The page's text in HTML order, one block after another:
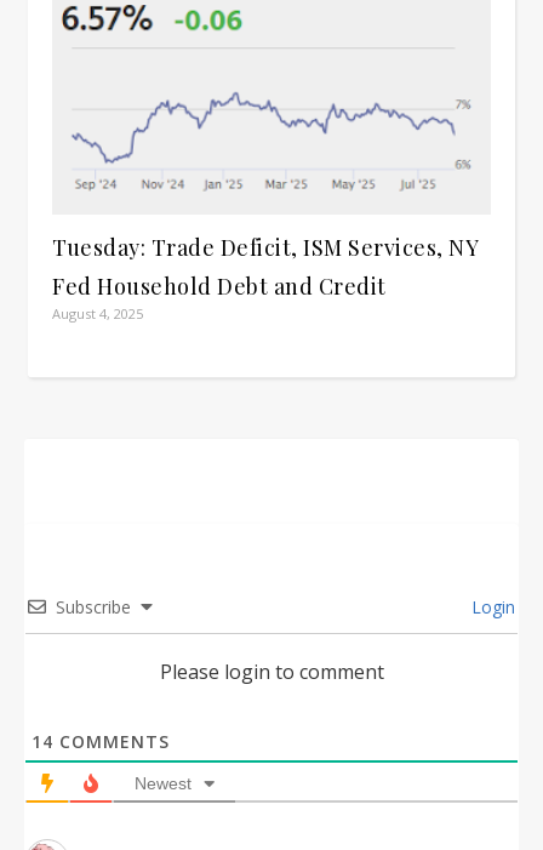
Tuesday: Trade Deficit, ISM Services, NY
Fed Household Debt and Credit
August 4, 2025
Subscribe Login
Please login to comment
14 COMMENTS
Newest